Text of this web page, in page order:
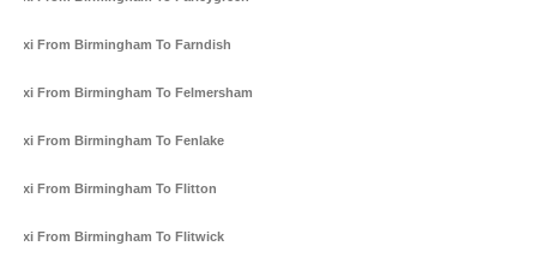
Taxi From Birmingham To Farndish
Taxi From Birmingham To Felmersham
Taxi From Birmingham To Fenlake
Taxi From Birmingham To Flitton
Taxi From Birmingham To Flitwick